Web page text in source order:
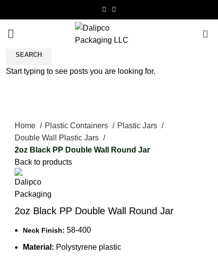
Home
Plastic Containers
Plastic Jars
Double Wall Plastic Jars
2oz Black PP Double Wall Round Jar
Back to products
2oz Black PP Double Wall Round Jar
Neck Finish: 58-400
Material: Polystyrene plastic
SEARCH
Start typing to see posts you are looking for.